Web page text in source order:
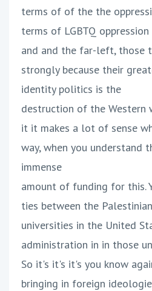
terms of of the the
terms of LGBTQ oppression
and and the far-left, those
strongly because their
identity politics is the
destruction of the Western
it it makes a lot of sense
way, when you understand
immense
amount of funding for this.
ties between the
universities in the United
administration in in those
So it's it's it's you know
bringing in foreign